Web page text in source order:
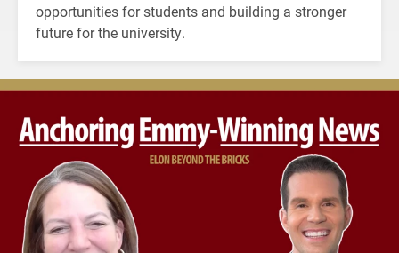
opportunities for students and building a stronger
future for the university.